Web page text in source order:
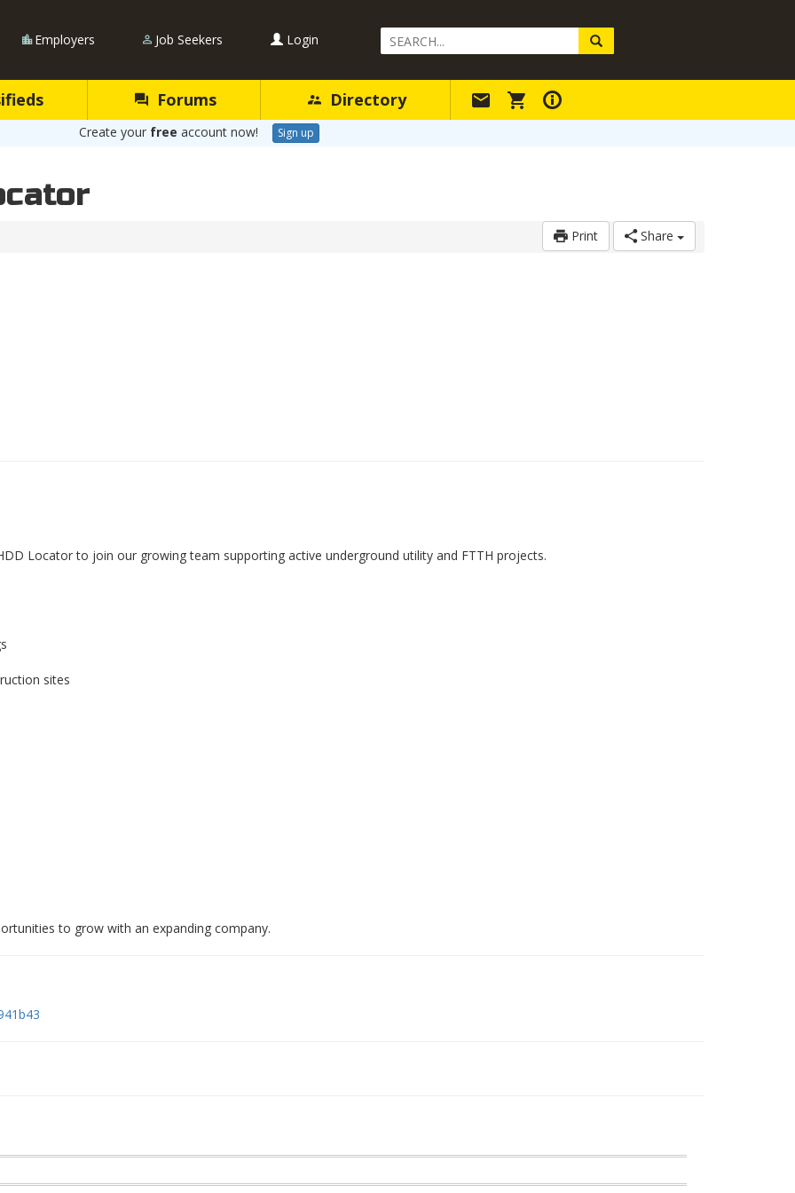
Employers Job Seekers Login
Search
Query
Forums Directory
Create your free account now! Sign up
Print Share
Locator to join our growing team supporting active underground utility and FTTH projects.
sites
to grow with an expanding company.